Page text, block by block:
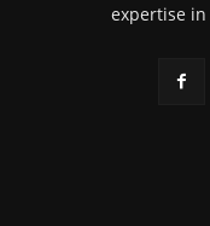
expertise